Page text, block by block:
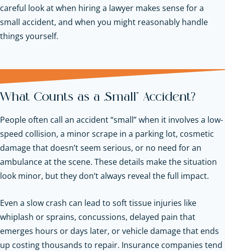
careful look at when hiring a lawyer makes sense for a
small accident, and when you might reasonably handle
things yourself.
What Counts as a “Small” Accident?
People often call an accident “small” when it involves a low-
speed collision, a minor scrape in a parking lot, cosmetic
damage that doesn’t seem serious, or no need for an
ambulance at the scene. These details make the situation
look minor, but they don’t always reveal the full impact.
Even a slow crash can lead to soft tissue injuries like
whiplash or sprains, concussions, delayed pain that
emerges hours or days later, or vehicle damage that ends
up costing thousands to repair. Insurance companies tend